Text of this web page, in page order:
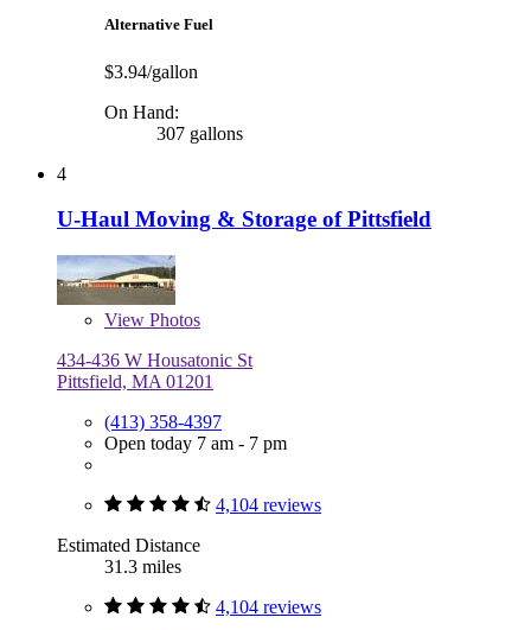
Alternative Fuel
$3.94/gallon
On Hand:
307 gallons
4
U-Haul Moving & Storage of Pittsfield
View Photos
434-436 W Housatonic St
Pittsfield, MA 01201
(413) 358-4397
Open today 7 am - 7 pm
4,104 reviews
Estimated Distance
31.3 miles
4,104 reviews